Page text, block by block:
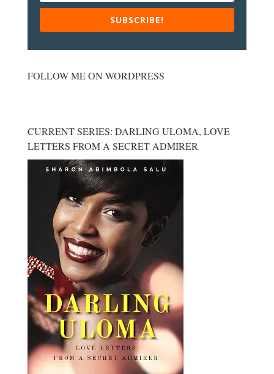
SUBSCRIBE!
FOLLOW ME ON WORDPRESS
CURRENT SERIES: DARLING ULOMA, LOVE
LETTERS FROM A SECRET ADMIRER